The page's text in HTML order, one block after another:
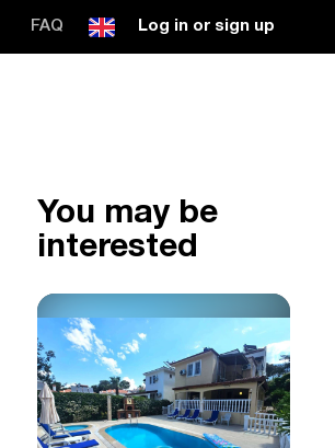
FAQ Log in or sign up
You may be
interested